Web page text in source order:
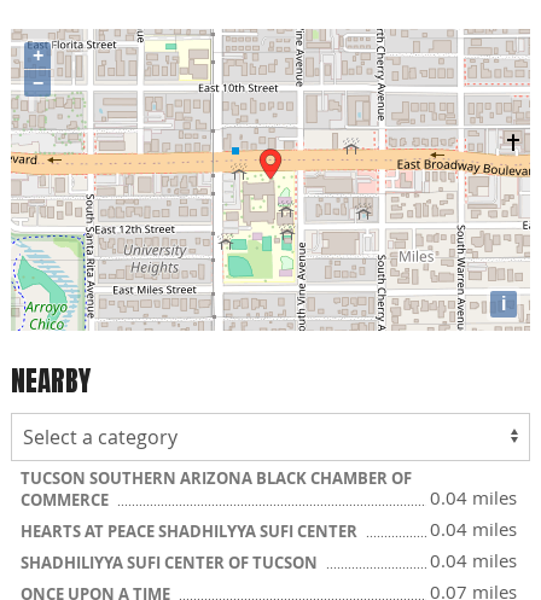
+
−
i
NEARBY
TUCSON SOUTHERN ARIZONA BLACK CHAMBER OF
COMMERCE
0.04 miles
HEARTS AT PEACE SHADHILYYA SUFI CENTER 0.04 miles
SHADHILIYYA SUFI CENTER OF TUCSON 0.04 miles
ONCE UPON A TIME 0.07 miles